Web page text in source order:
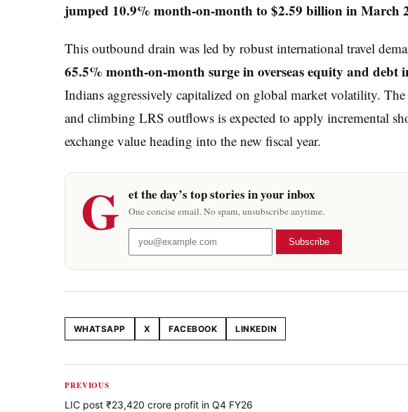
jumped 10.9% month-on-month to $2.59 billion in March
This outbound drain was led by robust international travel
65.5% month-on-month surge in overseas equity and debt
Indians aggressively capitalized on global market volatility.
and climbing LRS outflows is expected to apply incremental
exchange value heading into the new fiscal year.
G et the day’s top stories in your inbox
One concise email. No spam, unsubscribe anytime.
Subscribe
Share this article
WHATSAPP X FACEBOOK LINKEDIN
PREVIOUS
LIC post ₹23,420 crore profit in Q4 FY26